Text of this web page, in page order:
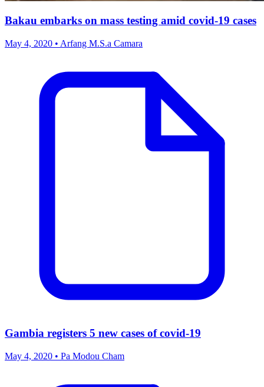
Bakau embarks on mass testing amid covid-19 cases
May 4, 2020 • Arfang M.S.a Camara
Gambia registers 5 new cases of covid-19
May 4, 2020 • Pa Modou Cham